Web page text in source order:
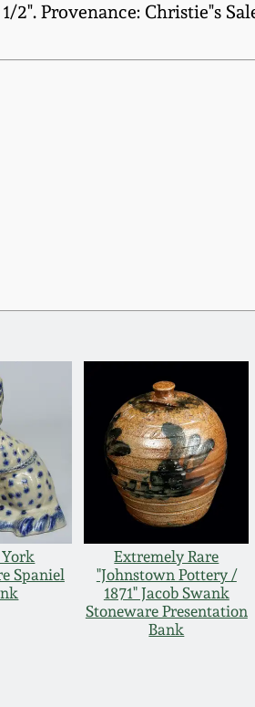
Provenance: Christie"s
Spaniel
Extremely Rare
"Johnstown Pottery /
1871" Jacob Swank
Stoneware Presentation
Bank